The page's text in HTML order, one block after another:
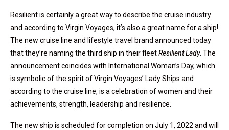
Resilient is certainly a great way to describe the cruise industry
and according to Virgin Voyages, it’s also a great name for a ship!
The new cruise line and lifestyle travel brand announced today
that they’re naming the third ship in their fleetResilient Lady. The
announcement coincides with International Woman’s Day, which
is symbolic of the spirit of Virgin Voyages’ Lady Ships and
according to the cruise line, is a celebration of women and their
achievements, strength, leadership and resilience.
The new ship is scheduled for completion on July 1, 2022 and will